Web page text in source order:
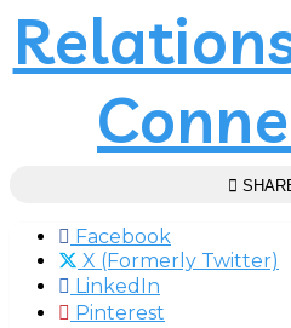
Facebook
X (Formerly Twitter)
LinkedIn
Pinterest